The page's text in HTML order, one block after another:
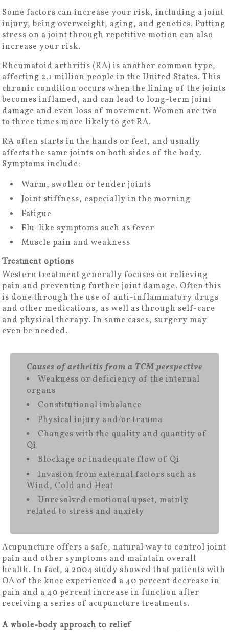
Some factors can increase your risk, including a joint
injury, being overweight, aging, and genetics. Putting
stress on a joint through repetitive motion can also
increase your risk.
Rheumatoid arthritis (RA) is another common type,
affecting 2.1 million people in the United States. This
chronic condition occurs when the lining of the joints
becomes inflamed, and can lead to long-term joint
damage and even loss of movement. Women are two
to three times more likely to get RA.
RA often starts in the hands or feet, and usually
affects the same joints on both sides of the body.
Symptoms include:
Warm, swollen or tender joints
Joint stiffness, especially in the morning
Fatigue
Flu-like symptoms such as fever
Muscle pain and weakness
Treatment options
Western treatment generally focuses on relieving
pain and preventing further joint damage. Often this
is done through the use of anti-inflammatory drugs
and other medications, as well as through self-care
and physical therapy. In some cases, surgery may
even be needed.
Causes of arthritis from a TCM perspective
Weakness or deficiency of the internal
organs
Constitutional imbalance
Physical injury and/or trauma
Changes with the quality and quantity of
Qi
Blockage or inadequate flow of Qi
Invasion from external factors such as
Wind, Cold and Heat
Unresolved emotional upset, mainly
related to stress and anxiety
Acupuncture offers a safe, natural way to control joint
pain and other symptoms and maintain overall
health. In fact, a 2004 study showed that patients with
OA of the knee experienced a 40 percent decrease in
pain and a 40 percent increase in function after
receiving a series of acupuncture treatments.
A whole-body approach to relief